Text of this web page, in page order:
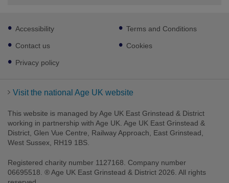
Footer
sub
links
Accessibility
Contact us
Privacy policy
Terms and Conditions
Cookies
Visit the national Age UK website
This website is managed by Age UK East Grinstead & District
working in partnership with Age UK. Age UK East Grinstead &
District, Glen Vue Centre, Railway Approach, East Grinstead,
West Sussex, RH19 1BS.
Registered charity number 1127168. Company number
06695518. ® Age UK East Grinstead & District 2026. All rights